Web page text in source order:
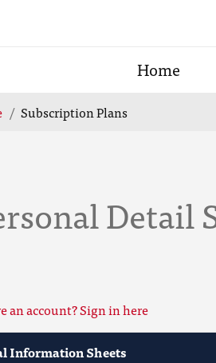
Home
Subscription Plans
Detail
an account? Sign in here
Information Sheets